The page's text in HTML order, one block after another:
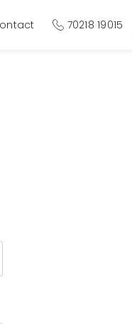
70218 19015